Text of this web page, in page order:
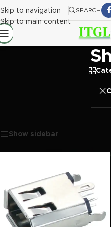
Skip to navigation
Skip to main content
SEARCH
Show sidebar